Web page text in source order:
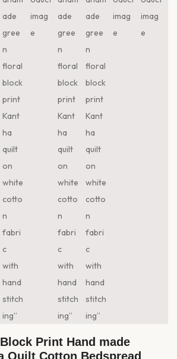
Print Hand made
Quilt Cotton Bedspread